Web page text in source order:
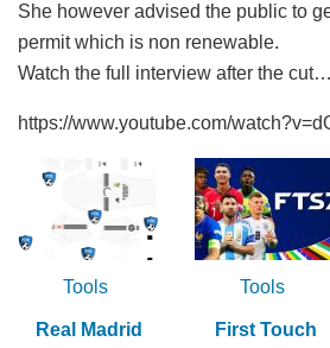
She however advised the public to
permit which is non renewable.
Watch the full interview after the cut…
https://www.youtube.com/
Tools
Real Madrid
Tools
First Touch